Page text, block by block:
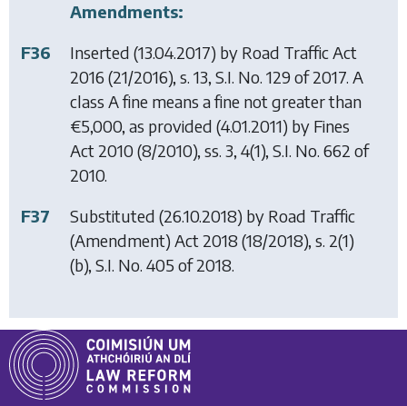
Amendments:
F36
Inserted (13.04.2017) by Road Traffic Act
2016 (21/2016), s. 13, S.I. No. 129 of 2017. A
class A fine means a fine not greater than
€5,000, as provided (4.01.2011) by Fines
Act 2010(8/2010), ss. 3, 4(1), S.I. No. 662 of
2010.
F37
Substituted (26.10.2018) by Road Traffic
(Amendment) Act 2018 (18/2018), s. 2(1)
(b), S.I. No. 405 of 2018.